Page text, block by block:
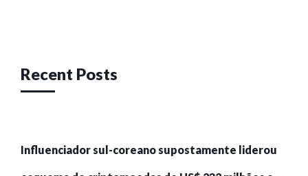
Recent Posts
Influenciador sul-coreano supostamente liderou